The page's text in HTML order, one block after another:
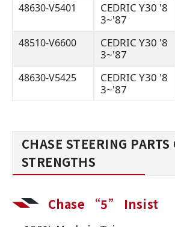
48630-V5401
CEDRIC Y30 '8
3~'87
48510-V6600
CEDRIC Y30 '8
3~'87
48630-V5425
CEDRIC Y30 '8
3~'87
CHASE STEERING PARTS
STRENGTHS
Chase “5” Insist